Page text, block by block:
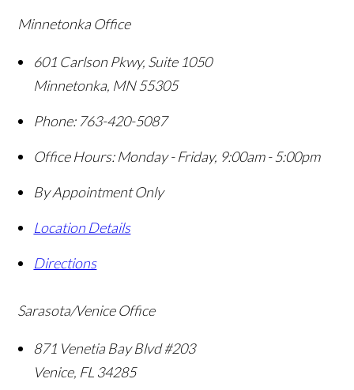
Minnetonka Office
601 Carlson Pkwy, Suite 1050
Minnetonka, MN 55305
Phone: 763-420-5087
Office Hours: Monday - Friday, 9:00am - 5:00pm
By Appointment Only
Location Details
Directions
Sarasota/Venice Office
871 Venetia Bay Blvd #203
Venice, FL 34285